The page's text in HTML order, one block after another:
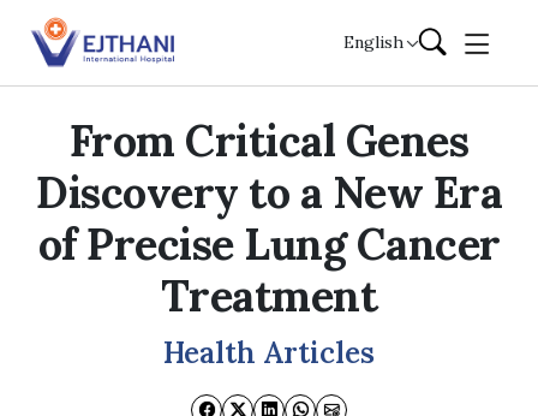
Skip to content
English
From Critical Genes
Discovery to a New Era
of Precise Lung Cancer
Treatment
Health Articles